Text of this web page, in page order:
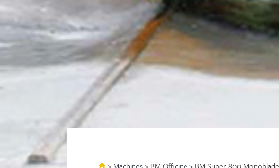
> Machines> BM Officine > BM Super 800 Monoblade